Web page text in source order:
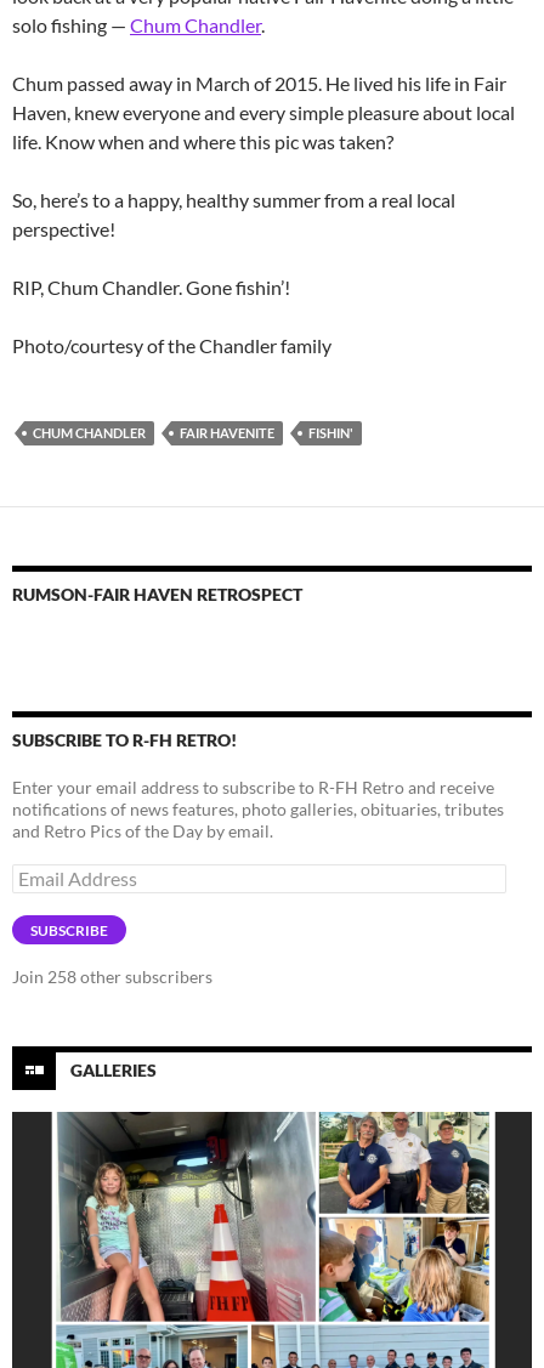
solo fishing — Chum Chandler.
Chum passed away in March of 2015. He lived his life in Fair
Haven, knew everyone and every simple pleasure about local
life. Know when and where this pic was taken?
So, here’s to a happy, healthy summer from a real local
perspective!
RIP, Chum Chandler. Gone fishin’!
Photo/courtesy of the Chandler family
CHUM CHANDLER FAIR HAVENITE FISHIN'
RUMSON-FAIR HAVEN RETROSPECT
SUBSCRIBE TO R-FH RETRO!
Enter your email address to subscribe to R-FH Retro and receive
notifications of news features, photo galleries, obituaries, tributes
and Retro Pics of the Day by email.
Email
Address
SUBSCRIBE
Join 258 other subscribers
GALLERIES